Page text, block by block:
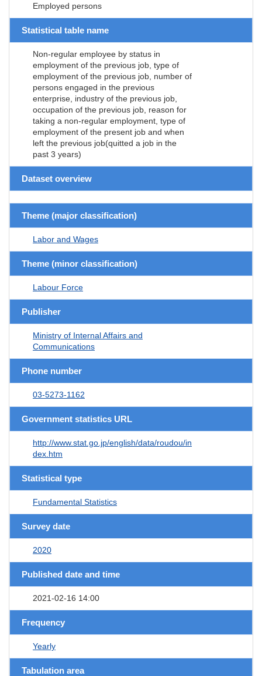
Employed persons
Statistical table name
Non-regular employee by status in
employment of the previous job, type of
employment of the previous job, number of
persons engaged in the previous
enterprise, industry of the previous job,
occupation of the previous job, reason for
taking a non-regular employment, type of
employment of the present job and when
left the previous job(quitted a job in the
past 3 years)
Dataset overview
Theme (major classification)
Labor and Wages
Theme (minor classification)
Labour Force
Publisher
Ministry of Internal Affairs and
Communications
Phone number
03-5273-1162
Government statistics URL
http://www.stat.go.jp/english/data/roudou/in
dex.htm
Statistical type
Fundamental Statistics
Survey date
2020
Published date and time
2021-02-16 14:00
Frequency
Yearly
Tabulation area